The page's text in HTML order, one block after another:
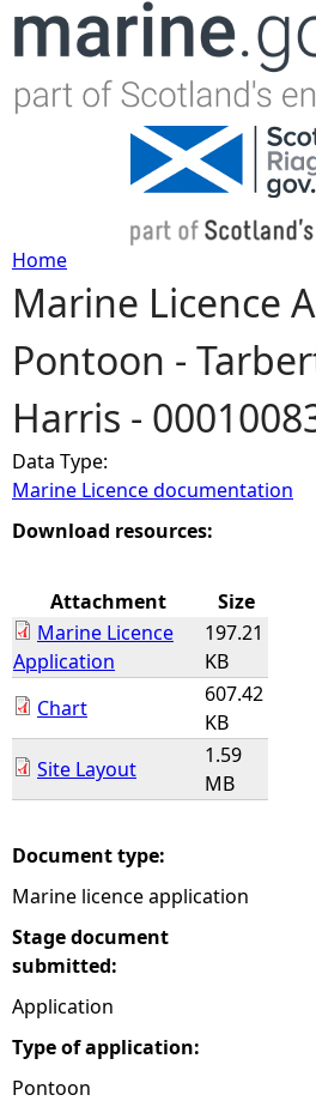
Jump to
Y
o
u
a
r
h
e
r
Home
Marine Licence
Pontoon -
Harris -
Data Type:
Marine Licence documentation
Download resources:
Attachment
Size
Marine Licence
Application
197.21
KB
Chart
607.42
KB
Site Layout
1.59
MB
Document type:
Marine licence application
Stage document
submitted:
Application
Type of application:
Pontoon